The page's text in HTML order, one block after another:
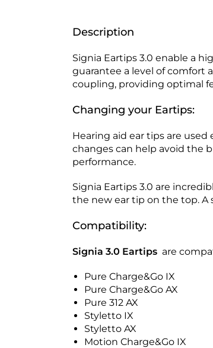
Description
Signia Eartips 3.0 enable a
guarantee a level of comfort
coupling, providing optimal
Changing your Eartips:
Hearing aid ear tips are
changes can help avoid the
performance.
Signia Eartips 3.0 are
the new ear tip on the top. A
Compatibility:
Signia 3.0 Eartips are
Pure Charge&Go IX
Pure Charge&Go AX
Pure 312 AX
Styletto IX
Styletto AX
Motion Charge&Go IX